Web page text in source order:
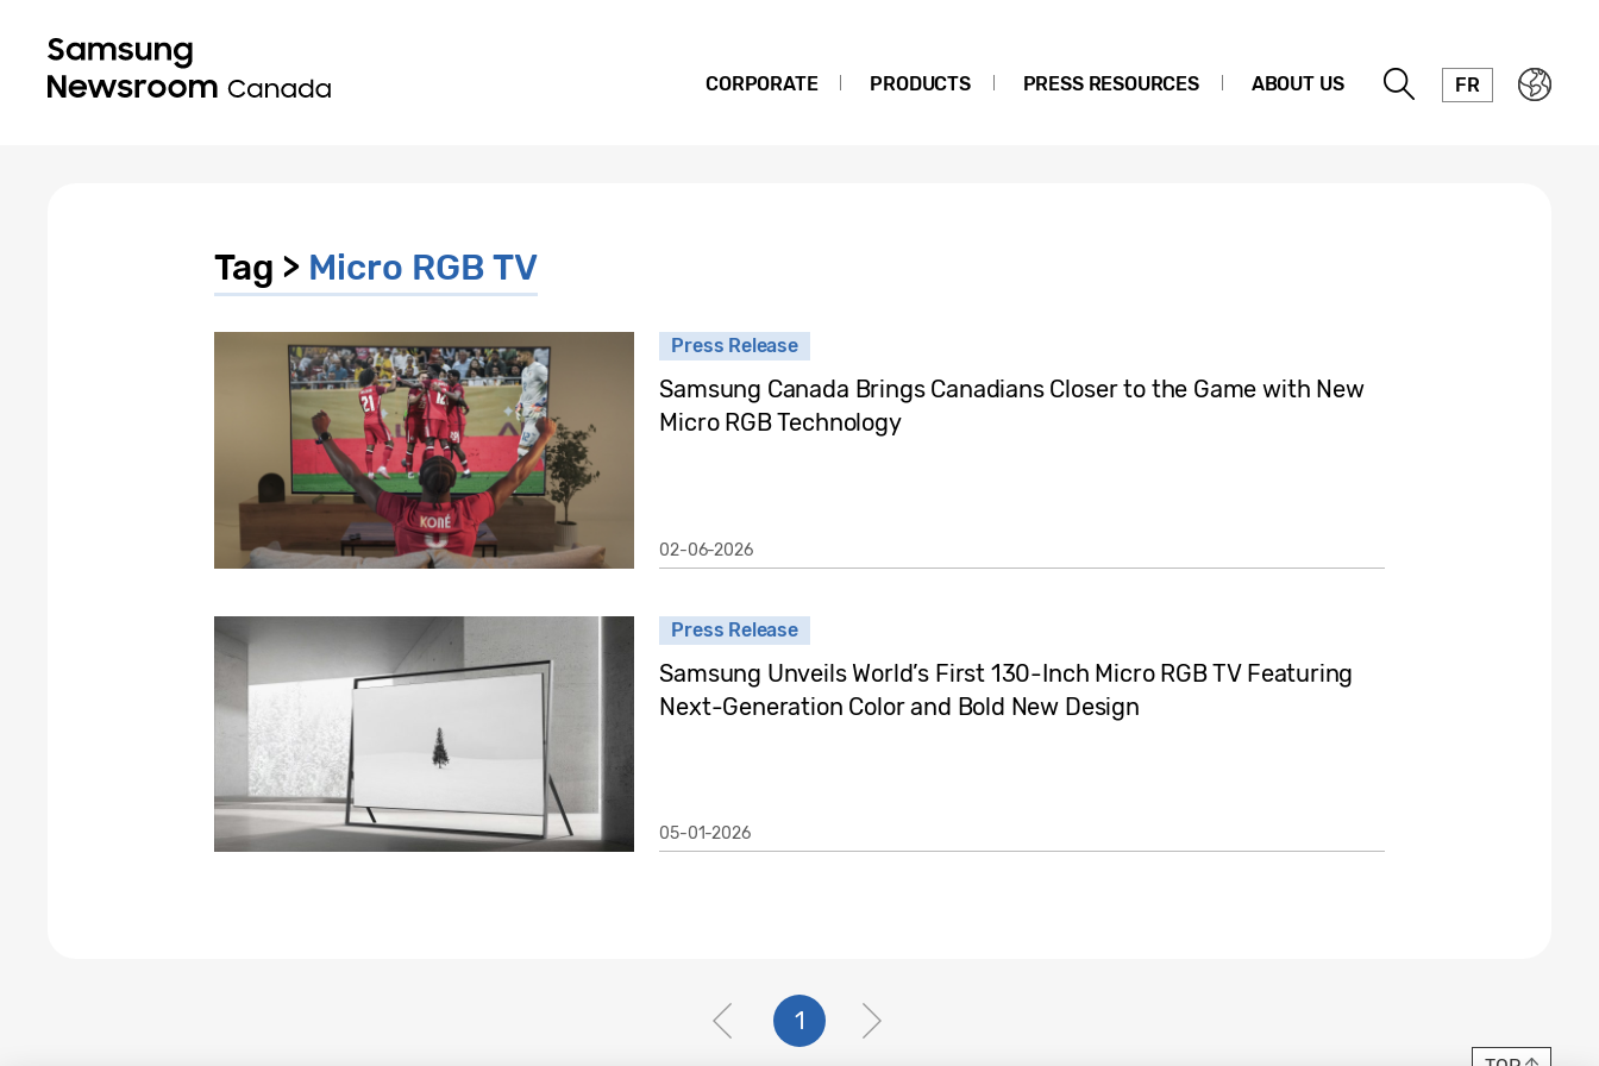
CORPORATE PRODUCTS PRESS RESOURCES ABOUT US FR
Tag > Micro RGB TV
Press Release
Samsung Canada Brings Canadians Closer to the Game with New
Micro RGB Technology
02-06-2026
Press Release
Samsung Unveils World’s First 130-Inch Micro RGB TV Featuring
Next-Generation Color and Bold New Design
05-01-2026
1